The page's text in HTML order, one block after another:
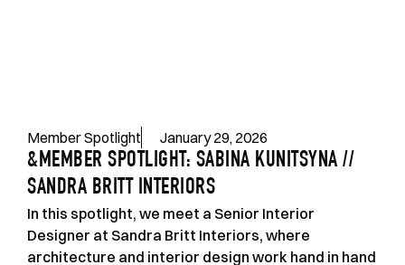
Member Spotlight January 29, 2026
&MEMBER SPOTLIGHT: SABINA KUNITSYNA //
SANDRA BRITT INTERIORS
In this spotlight, we meet a Senior Interior
Designer at Sandra Britt Interiors, where
architecture and interior design work hand in hand